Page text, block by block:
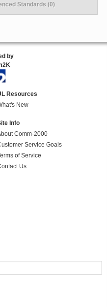
Standards (0)
by
Resources
New
Info
Comm-2000
Service Goals
of Service
Us